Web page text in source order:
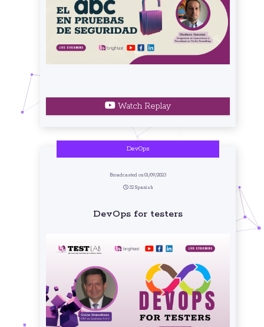
Watch Replay
DevOps
Broadcasted on 01/09/2023
32 Spanish
DevOps for testers